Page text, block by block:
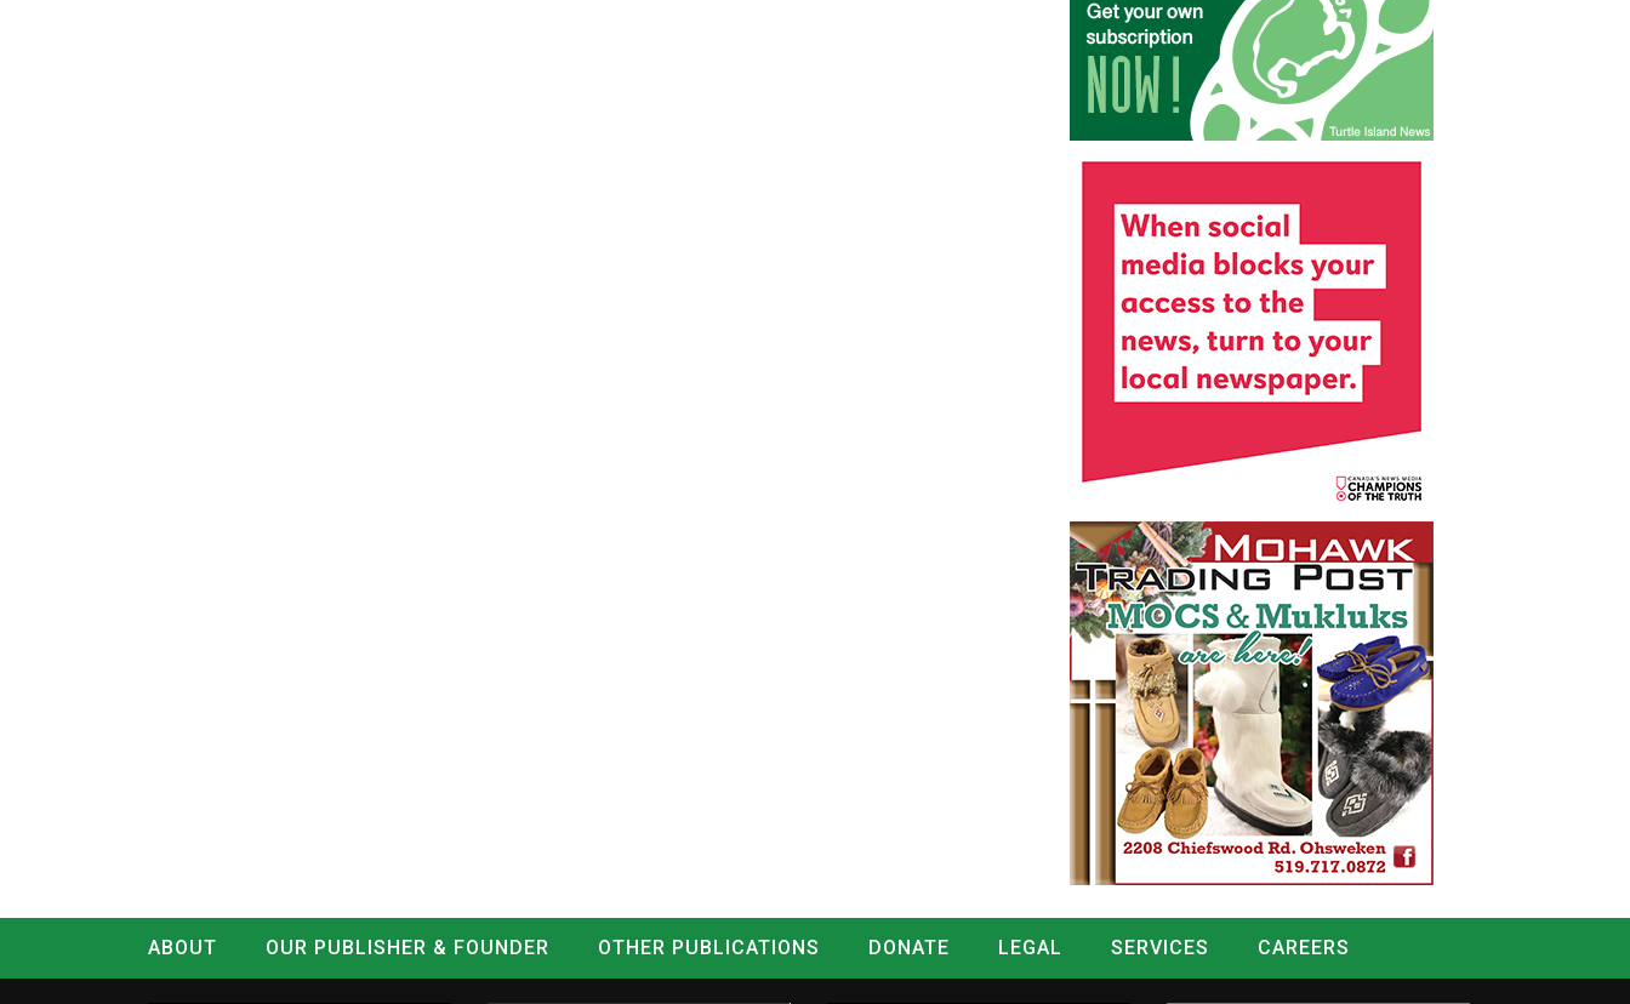
ABOUT OUR PUBLISHER & FOUNDER OTHER PUBLICATIONS DONATE LEGAL SERVICES
CAREERS